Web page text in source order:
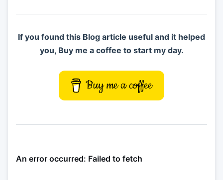
If you found this Blog article useful and it helped
you, Buy me a coffee to start my day.
Buy me a coffee